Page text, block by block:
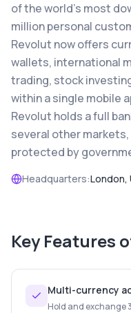
of the world's most
million personal
Revolut now offers
wallets, international
trading, stock
within a single mobile
Revolut holds a full
several other
protected by
Headquarters:London,
Key Features
Multi-currency
Hold and exchange